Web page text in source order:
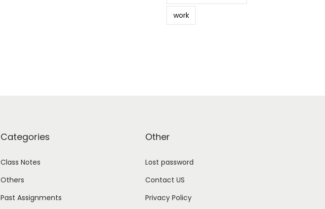
work
Categories
Class Notes
Others
Past Assignments
Other
Lost password
Contact US
Privacy Policy